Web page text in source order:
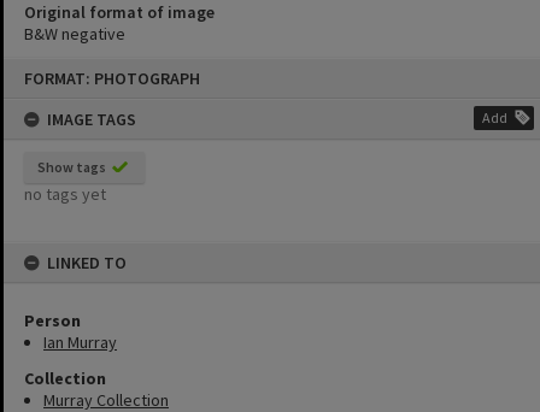
FORMAT: PHOTOGRAPH
IMAGE TAGS
Add
Show tags
no tags yet
LINKED TO
Person
Ian Murray
Collection
Murray Collection
Original format of image
B&W negative